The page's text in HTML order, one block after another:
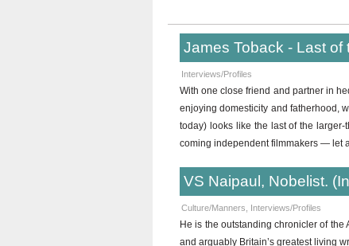
James Toback - Last of
Interviews/Profiles
With one close friend and partner in
enjoying domesticity and fatherhood,
today) looks like the last of the larger-
coming independent filmmakers — let
VS Naipaul, Nobelist.
Culture/Manners Interviews/Profiles
He is the outstanding chronicler of
and arguably Britain’s greatest living